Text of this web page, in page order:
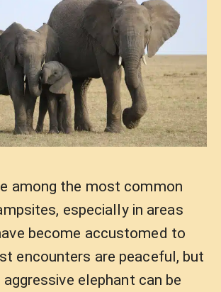
among the most common
especially in areas
become accustomed to
encounters are peaceful, but
elephant can be